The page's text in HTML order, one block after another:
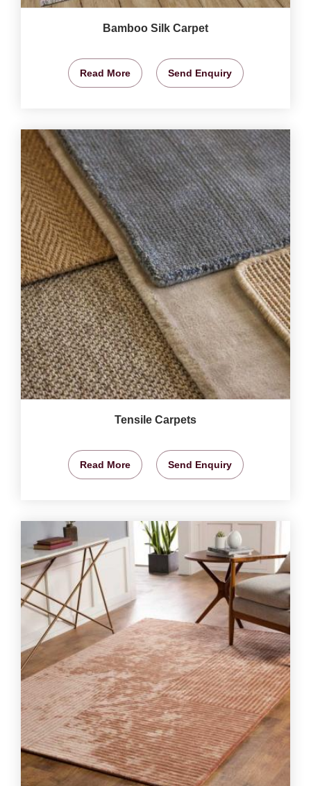
Bamboo Silk Carpet
Read More Send Enquiry
Tensile Carpets
Read More Send Enquiry